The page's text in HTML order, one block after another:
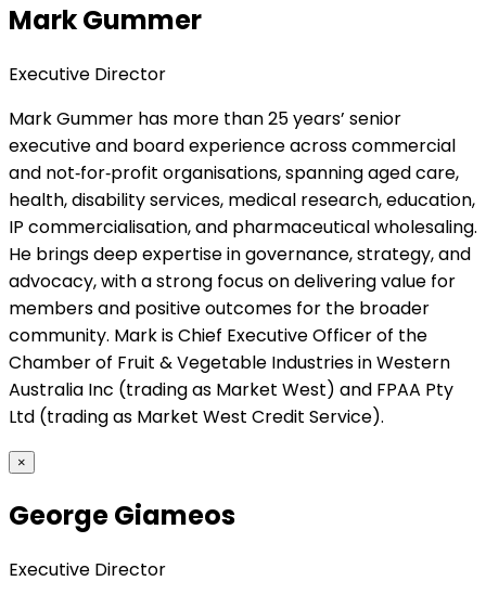
Mark Gummer
Executive Director
Mark Gummer has more than 25 years’ senior
executive and board experience across commercial
and not‑for‑profit organisations, spanning aged care,
health, disability services, medical research, education,
IP commercialisation, and pharmaceutical wholesaling.
He brings deep expertise in governance, strategy, and
advocacy, with a strong focus on delivering value for
members and positive outcomes for the broader
community. Mark is Chief Executive Officer of the
Chamber of Fruit & Vegetable Industries in Western
Australia Inc (trading as Market West) and FPAA Pty
Ltd (trading as Market West Credit Service).
×
George Giameos
Executive Director